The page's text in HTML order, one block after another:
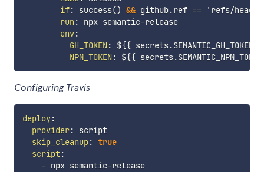
if: success() && github.ref == 'refs/heads/
run : npx semantic-release
env:
GH_TOKEN : ${{ secrets.SEMANTIC_GH_TOKEN
NPM_TOKEN : ${{
Configuring Travis
deploy:
provider:
script
skip_cleanup: true
script:
- npx semantic- release